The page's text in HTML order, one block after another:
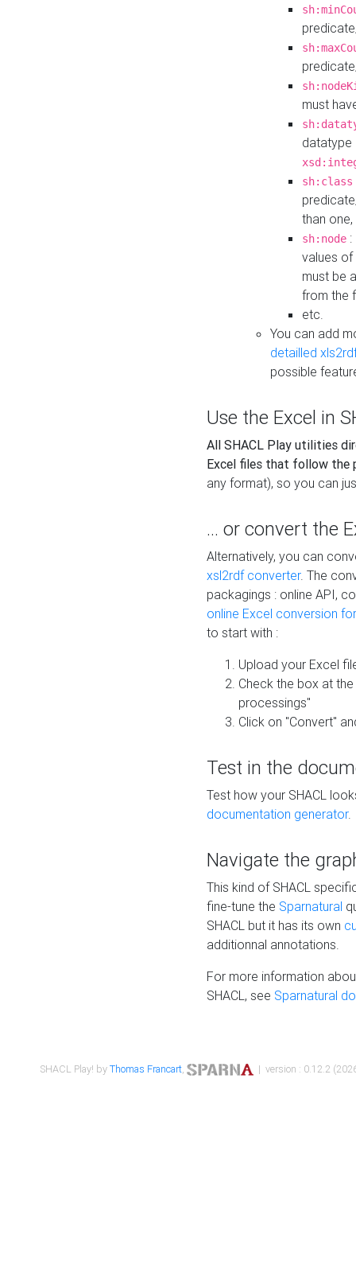
must
datatype
sh:class
than
sh:node
values
must be
from the
etc.
You can add
detailled
possible
Use the Excel in
All SHACL Play utilities
Excel files that follow the
any format), so you can
... or convert the
Alternatively, you can
xsl2rdf converter. The
packagings : online API,
online Excel conversion
to start with :
Upload your Excel
Check the box at
processings"
Click on "Convert"
Test in the
Test how your SHACL
documentation generator.
Navigate the
This kind of SHACL
fine-tune the Sparnatural
SHACL but it has its own
additionnal annotations.
For more information
SHACL, see Sparnatural
SHACL Play! byThomas Francart, | version : 0.12.2